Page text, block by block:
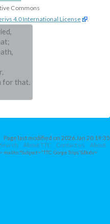
Commons
4.0 International License
.
for that.
Page last modified on 2026 Jan 20 19:35
Search About TTC Contact us
About
mailto:?Subject="TTC: Gorge Trips"&Body=